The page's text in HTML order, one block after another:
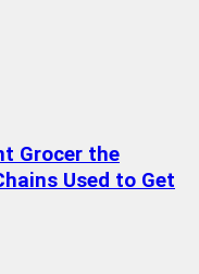
Grocer the
Used to Get